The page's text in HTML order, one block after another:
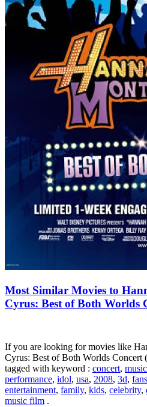
Most Similar Movies to
Cyrus: Best of Both Worlds
If you are looking for movies like
Cyrus: Best of Both Worlds Concert
tagged with keyword : concert, music
performance, idol, usa, 2008, 3d, fans
entertainment, family, kids, celebrity,
music film .